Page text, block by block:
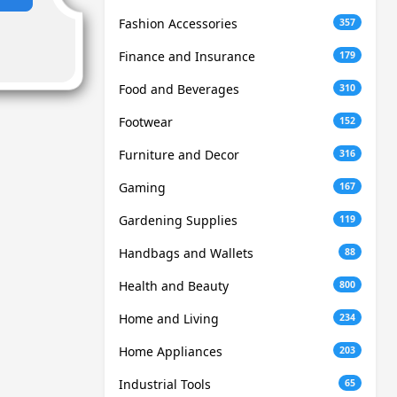
Fashion Accessories 357
Finance and Insurance 179
Food and Beverages 310
Footwear 152
Furniture and Decor 316
Gaming 167
Gardening Supplies 119
Handbags and Wallets 88
Health and Beauty 800
Home and Living 234
Home Appliances 203
Industrial Tools 65